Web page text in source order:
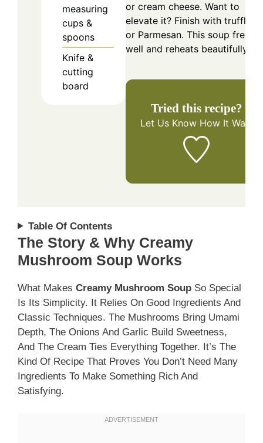
measuring
cups &
spoons
Knife &
cutting
board
or cream cheese. Want to
elevate it? Finish with truffle
or Parmesan. This soup
well and reheats beautifully!
Tried this recipe?
Let Us Know How It Was!
Table Of Contents
The Story & Why Creamy
Mushroom Soup Works
What Makes Creamy Mushroom Soup So Special
Is Its Simplicity. It Relies On Good Ingredients And
Classic Techniques. The Mushrooms Bring Umami
Depth, The Onions And Garlic Build Sweetness,
And The Cream Ties Everything Together. It’s The
Kind Of Recipe That Proves You Don’t Need Many
Ingredients To Make Something Rich And
Satisfying.